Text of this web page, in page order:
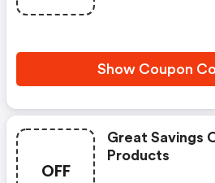
Show Coupon
OFF
Great Savings
Products